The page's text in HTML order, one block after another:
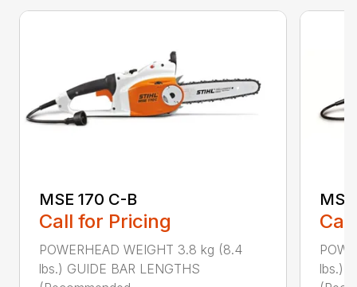
MSE 170 C-B
Call for Pricing
POWERHEAD WEIGHT 3.8 kg (8.4
lbs.) GUIDE BAR LENGTHS
lbs.)